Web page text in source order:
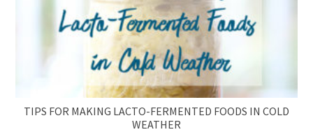
TIPS FOR MAKING LACTO-FERMENTED FOODS IN COLD
WEATHER